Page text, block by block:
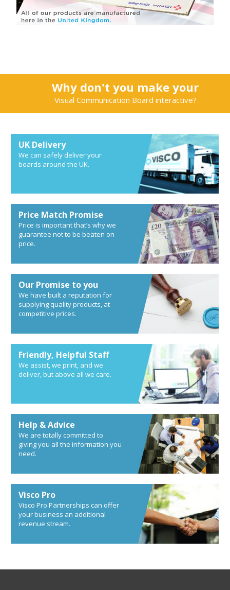
Why don't you make your
Visual Communication Board interactive?
UK Delivery
We can safely deliver your
boards around the UK.
Price Match Promise
Price is important that’s why we
guarantee not to be beaten on
price.
Our Promise to you
We have built a reputation for
supplying quality products, at
competitive prices.
Friendly, Helpful Staff
We assist, we print, and we
deliver, but above all we care.
Help & Advice
We are totally committed to
giving you all the information you
need.
Visco Pro
Visco Pro Partnerships can offer
your business an additional
revenue stream.